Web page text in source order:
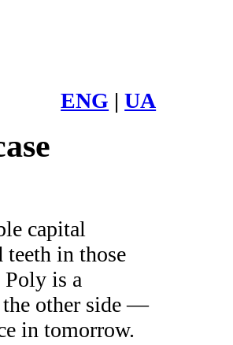
ENG |UA
capital
teeth in those
Poly is a
the other side —
in tomorrow.